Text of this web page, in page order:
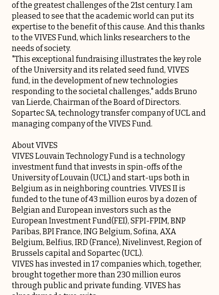
of the greatest challenges of the 21st century. I am
pleased to see that the academic world can put its
expertise to the benefit of this cause. And this thanks
to the VIVES Fund, which links researchers to the
needs of society.
"This exceptional fundraising illustrates the key role
of the University and its related seed fund, VIVES
fund, in the development of new technologies
responding to the societal challenges," adds Bruno
van Lierde, Chairman of the Board of Directors.
Sopartec SA, technology transfer company of UCL and
managing company of the VIVES Fund.
About VIVES
VIVES Louvain Technology Fund is a technology
investment fund that invests in spin-offs of the
University of Louvain (UCL) and start-ups both in
Belgium as in neighboring countries. VIVES II is
funded to the tune of 43 million euros by a dozen of
Belgian and European investors such as the
European Investment Fund(FEI), SFPI-FPIM, BNP
Paribas, BPI France, ING Belgium, Sofina, AXA
Belgium, Belfius, IRD (France), Nivelinvest, Region of
Brussels capital and Sopartec (UCL).
VIVES has invested in 17 companies which, together,
brought together more than 230 million euros
through public and private funding. VIVES has